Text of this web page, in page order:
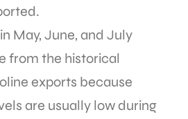
May, June, and July
from the historical
exports because
are usually low during